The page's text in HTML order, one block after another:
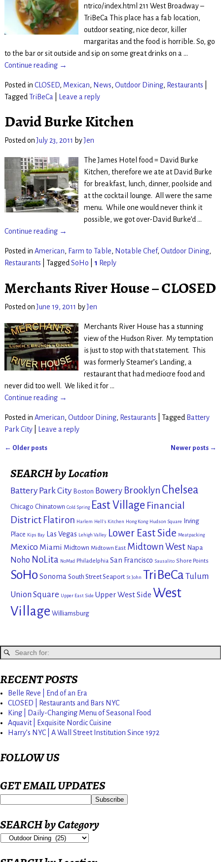
ntrico/index.html 211 West Broadway –
TriBeCa This place has a fab location,
outdoor seating, nice decor, killer
margaritas and the food is horrible. So, go
to the bar or sit outside and sip on some great drinks on a …
Continue reading →
Posted in CLOSED, Mexican, News, Outdoor Dining, Restaurants
Tagged TriBeCa Leave a reply
David Burke Kitchen
Posted onJuly 23, 2011 byJen
The James Hotel food = David Burke
Kitchen, therefore we ate at David Burke
for breakfast, lunch, dinner, poolside and
at the cocktail lounge. All were the same
menu. While one would never think it
possible, we got over-David Burke’d…
Continue reading →
Posted in American, Farm to Table, Notable Chef, Outdoor Dining,
Restaurants
TaggedSoHo 1 Reply
Merchants River House – CLOSED
Posted onJune 19, 2011 byJen
Merchants River House has a stunning
view of the Hudson River. My temptation
is just to stop with that statement. This
was formerly Steamer’s Landing, a
restaurant that had mediocre food and
never did too well. We liked it for …
Continue reading →
Posted in American, Outdoor Dining, Restaurants Tagged Battery
Park City| Leave a reply
← Older posts Newer posts →
SEARCH by Location
Battery Park City Boston Bowery Brooklyn Chelsea
Chicago Chinatown Cold Spring East Village Financial
District Flatiron Harlem Hell's Kitchen Hong Kong Hudson Square Irving
Place Kips Bay Las Vegas Lehigh Valley Lower East Side Meatpacking
Mexico Miami Midtown Midtown East Midtown West Napa
Noho NoLita NoMad Philadelphia San Francisco Sausalito Shore Points
SoHo Sonoma South Street Seaport St John TriBeCa Tulum
Union Square Upper East Side Upper West Side West
Village Williamsburg
RECENT POSTS
Belle Reve | End of an Era
CLOSED | Restaurants and Bars NYC
King | Daily-Changing Menu of Seasonal Food
Aquavit | Exquisite Nordic Cuisine
Harry’s NYC | A Wall Street Institution Since 1972
FOLLOW US
GET EMAIL UPDATES
SEARCH by Category